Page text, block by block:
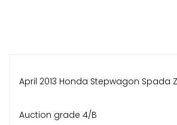
April 2013 Honda Stepwagon Spada
Auction grade 4/B